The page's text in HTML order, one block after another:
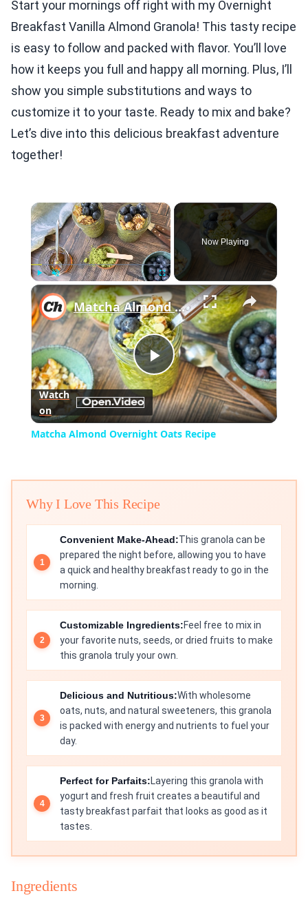
Start your mornings off right with my Overnight
Breakfast Vanilla Almond Granola! This tasty recipe
is easy to follow and packed with flavor. You’ll love
how it keeps you full and happy all morning. Plus, I’ll
show you simple substitutions and ways to
customize it to your taste. Ready to mix and bake?
Let’s dive into this delicious breakfast adventure
together!
×
Play Unmute
Now Playing
×
Play
Video
Matcha Almond Overnight Oats Recipe
Watch
on
Matcha Almond Overnight Oats Recipe
Why I Love This Recipe
Convenient Make-Ahead:This granola can be
prepared the night before, allowing you to have
a quick and healthy breakfast ready to go in the
morning.
Customizable Ingredients:Feel free to mix in
your favorite nuts, seeds, or dried fruits to make
this granola truly your own.
Delicious and Nutritious:With wholesome
oats, nuts, and natural sweeteners, this granola
is packed with energy and nutrients to fuel your
day.
Perfect for Parfaits:Layering this granola with
yogurt and fresh fruit creates a beautiful and
tasty breakfast parfait that looks as good as it
tastes.
Ingredients